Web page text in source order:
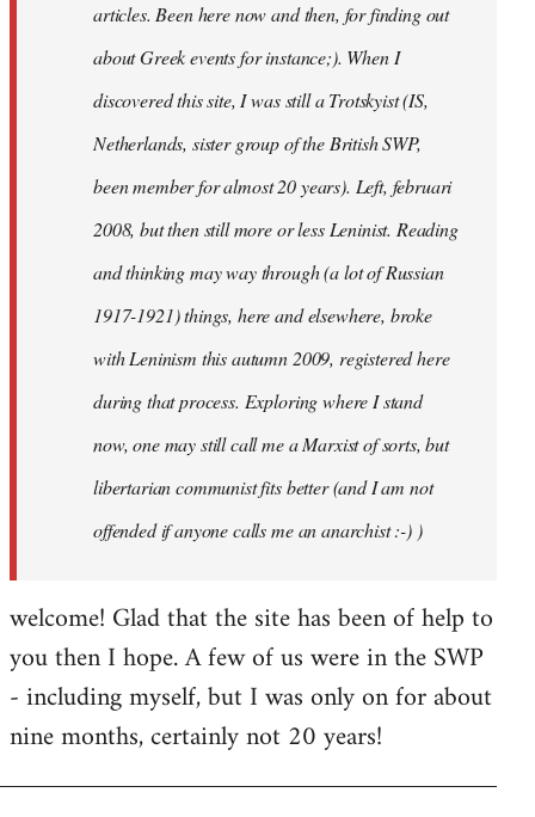
articles. Been here now and then, for finding out
about Greek events for instance;). When I
discovered this site, I was still a Trotskyist (IS,
Netherlands, sister group of the British SWP,
been member for almost 20 years). Left, februari
2008, but then still more or less Leninist. Reading
and thinking may way through (a lot of Russian
1917-1921) things, here and elsewhere, broke
with Leninism this autumn 2009, registered here
during that process. Exploring where I stand
now, one may still call me a Marxist of sorts, but
libertarian communist fits better (and I am not
offended if anyone calls me an anarchist :-) )
welcome! Glad that the site has been of help to
you then I hope. A few of us were in the SWP
- including myself, but I was only on for about
nine months, certainly not 20 years!